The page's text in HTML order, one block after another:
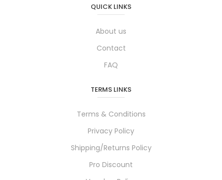
QUICK LINKS
About us
Contact
FAQ
TERMS LINKS
Terms & Conditions
Privacy Policy
Shipping/Returns Policy
Pro Discount